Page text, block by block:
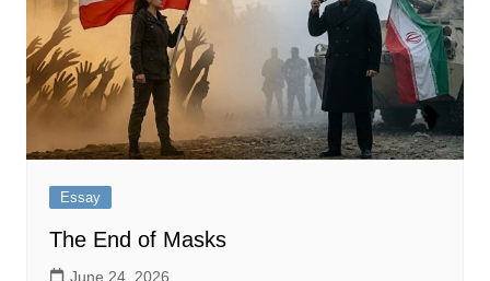
Essay
The End of Masks
June 24, 2026